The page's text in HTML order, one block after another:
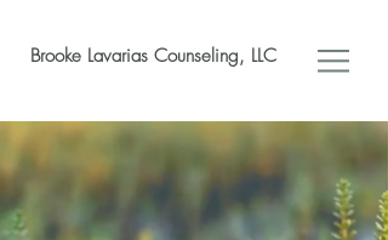
Brooke Lavarias Counseling, LLC